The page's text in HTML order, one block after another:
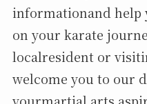
informationand help
on your karate
localresident or
welcome you to our
yourmartial arts